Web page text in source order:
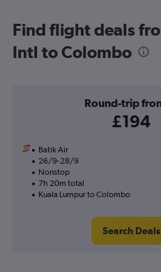
Find flight deals
Intl to Colombo
Round-trip
£194
Batik Air
26/9-28/9
Nonstop
7h 20m total
Kuala Lumpur to Colombo
Search Deals